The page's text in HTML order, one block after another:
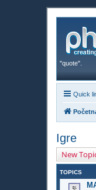
"quote".
Quick
Igre
New
TOPICS